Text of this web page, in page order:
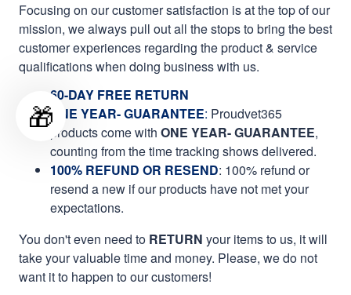
Focusing on our customer satisfaction is at the top of our
mission, we always pull out all the stops to bring the best
customer experiences regarding the product & service
qualifications when doing business with us.
60-DAY FREE RETURN
ONE YEAR- GUARANTEE: Proudvet365
products come with ONE YEAR- GUARANTEE,
counting from the time tracking shows delivered.
100% REFUND OR RESEND: 100% refund or
resend a new if our products have not met your
expectations.
You don't even need to RETURN your items to us, it will
take your valuable time and money. Please, we do not
want it to happen to our customers!
🎁